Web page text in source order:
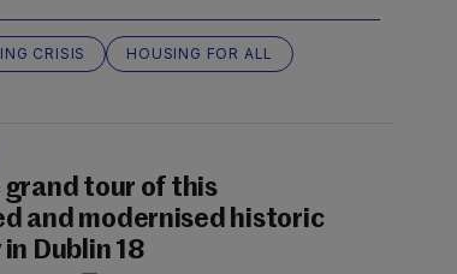
CRISIS
HOUSING FOR ALL
grand tour of this
and modernised historic
Dublin 18